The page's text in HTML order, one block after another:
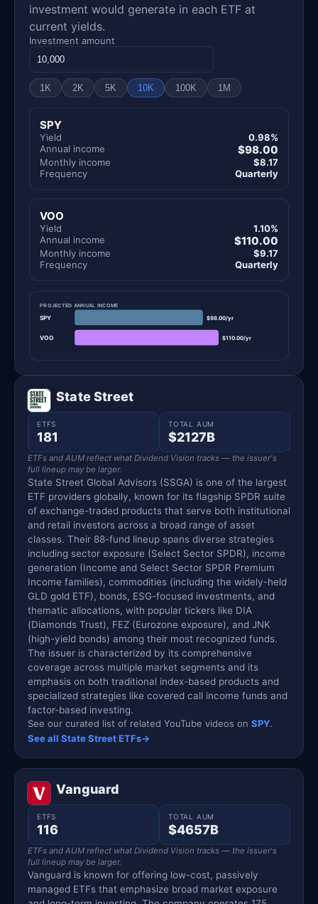
investment would generate in each ETF at
current yields.
Investment amount
1K 2K 5K 10K 100K 1M
SPY
Yield
0.98%
Annual income
$98.00
Monthly income
$8.17
Frequency
Quarterly
VOO
Yield
1.10%
Annual income
$110.00
Monthly income
$9.17
Frequency
Quarterly
PROJECTED ANNUAL INCOME
SPY $98.00/yr
VOO $110.00/yr
State Street
ETFS
181
TOTAL AUM
$2127B
ETFs and AUM reflect what Dividend Vision tracks — the issuer's
full lineup may be larger.
State Street Global Advisors (SSGA) is one of the largest
ETF providers globally, known for its flagship SPDR suite
of exchange-traded products that serve both institutional
and retail investors across a broad range of asset
classes. Their 88-fund lineup spans diverse strategies
including sector exposure (Select Sector SPDR), income
generation (Income and Select Sector SPDR Premium
Income families), commodities (including the widely-held
GLD gold ETF), bonds, ESG-focused investments, and
thematic allocations, with popular tickers like DIA
(Diamonds Trust), FEZ (Eurozone exposure), and JNK
(high-yield bonds) among their most recognized funds.
The issuer is characterized by its comprehensive
coverage across multiple market segments and its
emphasis on both traditional index-based products and
specialized strategies like covered call income funds and
factor-based investing.
See our curated list of related YouTube videos on SPY.
See all State Street ETFs→
Vanguard
ETFS
116
TOTAL AUM
$4657B
ETFs and AUM reflect what Dividend Vision tracks — the issuer's
full lineup may be larger.
Vanguard is known for offering low-cost, passively
managed ETFs that emphasize broad market exposure